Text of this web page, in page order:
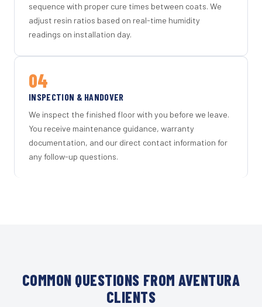
sequence with proper cure times between coats. We
adjust resin ratios based on real-time humidity
readings on installation day.
04
INSPECTION & HANDOVER
We inspect the finished floor with you before we leave.
You receive maintenance guidance, warranty
documentation, and our direct contact information for
any follow-up questions.
COMMON QUESTIONS FROM AVENTURA
CLIENTS